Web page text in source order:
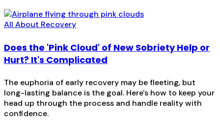
All About Recovery
Does the 'Pink Cloud' of New Sobriety Help or
Hurt? It's Complicated
The euphoria of early recovery may be fleeting, but
long-lasting balance is the goal. Here's how to keep your
head up through the process and handle reality with
confidence.